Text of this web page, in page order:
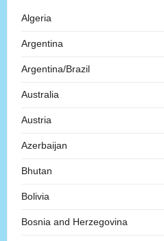
Algeria
Argentina
Argentina/Brazil
Australia
Austria
Azerbaijan
Bhutan
Bolivia
Bosnia and Herzegovina